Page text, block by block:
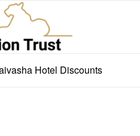
Hotel Discounts